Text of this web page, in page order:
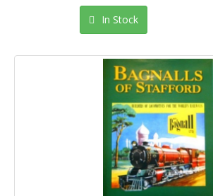
In Stock